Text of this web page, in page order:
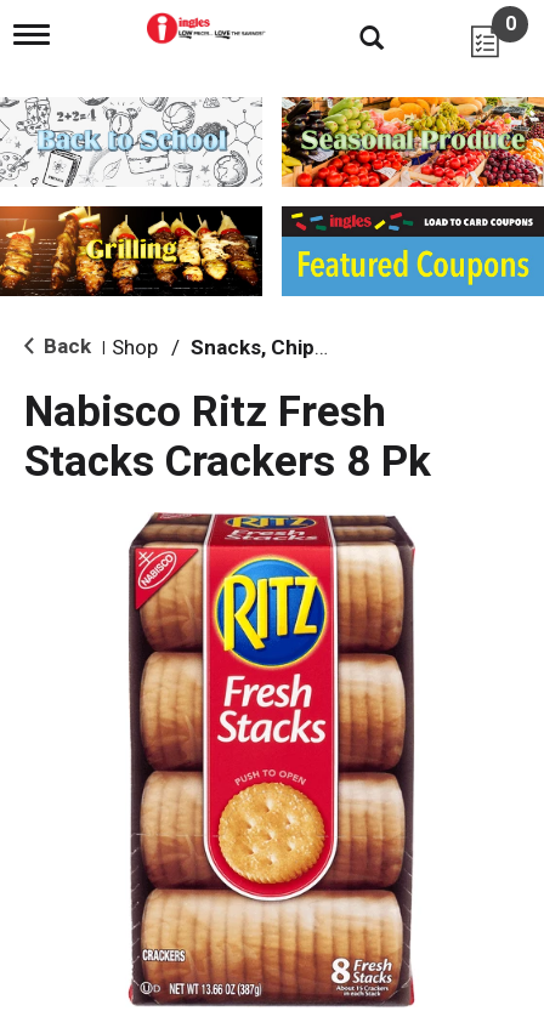
T
g
l
e
n
i
g
a
i
o
0
Back Shop / Snacks, Chips & Dips
Nabisco Ritz Fresh
Stacks Crackers 8 Pk